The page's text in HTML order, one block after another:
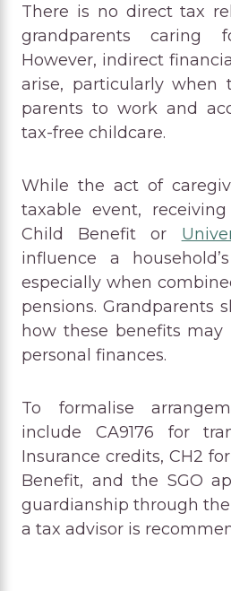
There is no direct tax
grandparents caring
However, indirect
arise, particularly when
parents to work and
tax-free childcare.
While the act of
taxable event,
Child Benefit or
influence a
especially when
pensions. Grandparents
how these benefits
personal finances.
To formalise
include CA9176 for
Insurance credits, CH2
Benefit, and the SGO
guardianship through
a tax advisor is